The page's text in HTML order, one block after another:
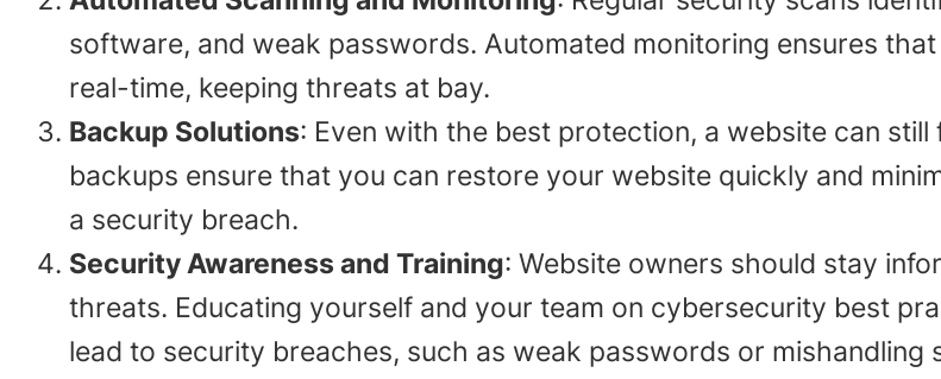
software, and weak passwords. Automated monitoring ensures
real-time, keeping threats at bay.
Backup Solutions: Even with the best protection, a website can
backups ensure that you can restore your website quickly and
a security breach.
Security Awareness and Training: Website owners should stay
threats. Educating yourself and your team on cybersecurity best
lead to security breaches, such as weak passwords or mishandling